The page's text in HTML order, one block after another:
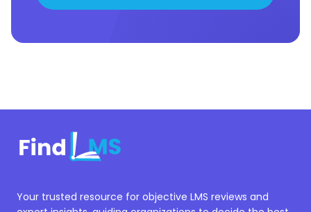
Your trusted resource for objective LMS reviews and